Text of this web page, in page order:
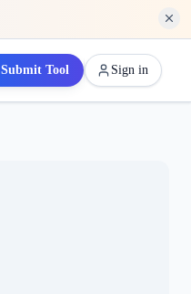
Submit Tool Sign in